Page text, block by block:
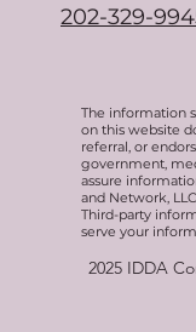
202-329-
The information
on this website
referral, or
government,
assure
and Network,
Third-party
serve your
2025IDDA